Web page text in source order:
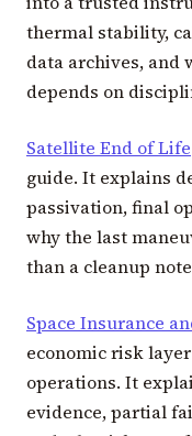
thermal stability,
data archives, and
depends on
Satellite End of Life
guide. It explains
passivation, final
why the last
than a cleanup
Space Insurance
economic risk
operations. It
evidence, partial